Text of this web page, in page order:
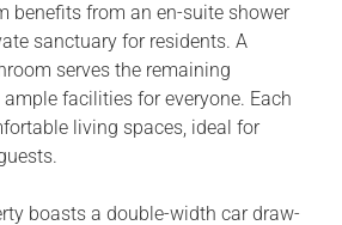
benefits from an en-suite shower
sanctuary for residents. A
serves the remaining
facilities for everyone. Each
living spaces, ideal for
boasts a double-width car draw-